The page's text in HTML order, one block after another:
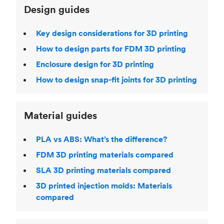
Design guides
Key design considerations for 3D printing
How to design parts for FDM 3D printing
Enclosure design for 3D printing
How to design snap-fit joints for 3D printing
Material guides
PLA vs ABS: What’s the difference?
FDM 3D printing materials compared
SLA 3D printing materials compared
3D printed injection molds: Materials
compared